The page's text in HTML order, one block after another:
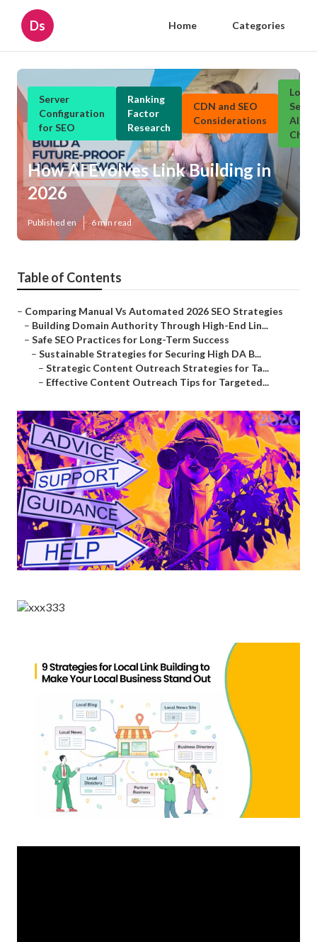
Ds Home Categories
Server
Configuration
for SEO
Ranking
Factor
Research
CDN and SEO
Considerations
Local
How AI Evolves Link Building in
2026
Published en 6 min read
Table of Contents
– Comparing Manual Vs Automated 2026 SEO Strategies
– Building Domain Authority Through High-End Lin...
– Safe SEO Practices for Long-Term Success
– Sustainable Strategies for Securing High DA B...
– Strategic Content Outreach Strategies for Ta...
– Effective Content Outreach Tips for Targeted...